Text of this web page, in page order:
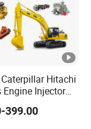
report and test
in quality
new one to you.
Hitachi
Engine Injector
Pistons Bucket
Valve Main
399.00